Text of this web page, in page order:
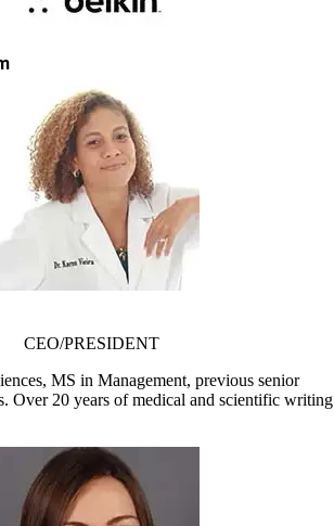
CEO/PRESIDENT
MS in Management, previous senior
Over 20 years of medical and scientific writing